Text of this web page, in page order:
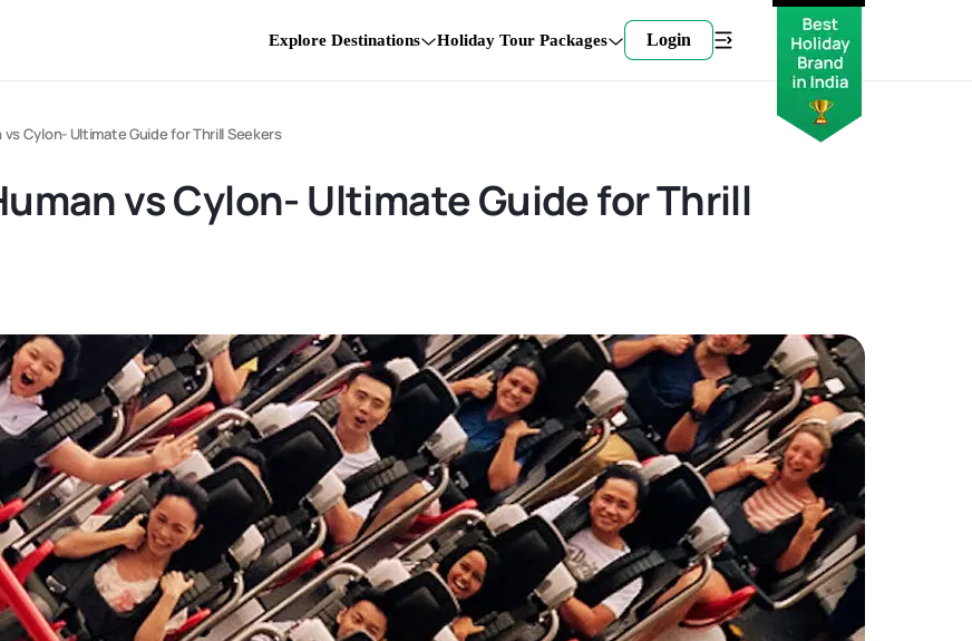
Explore Destinations Holiday Tour Packages Login
Cylon- Ultimate Guide for Thrill Seekers
vs Cylon- Ultimate Guide for Thrill